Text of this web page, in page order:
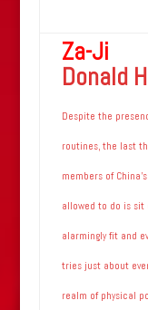
Za-Ji
Donald
Despite the
routines, the last
members of
allowed to do is sit
alarmingly fit and
tries just about
realm of physical